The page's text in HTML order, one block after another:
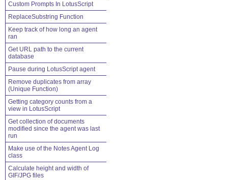
Custom Prompts In LotusScript
ReplaceSubstring Function
Keep track of how long an agent
ran
Get URL path to the current
database
Pause during LotusScript agent
Remove duplicates from array
(Unique Function)
Getting category counts from a
view in LotusScript
Get collection of documents
modified since the agent was last
run
Make use of the Notes Agent Log
class
Calculate height and width of
GIF/JPG files